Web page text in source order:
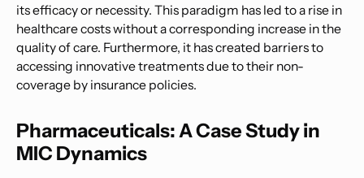
its efficacy or necessity. This paradigm has led to a rise in
healthcare costs without a corresponding increase in the
quality of care. Furthermore, it has created barriers to
accessing innovative treatments due to their non-
coverage by insurance policies.
Pharmaceuticals: A Case Study in
MIC Dynamics